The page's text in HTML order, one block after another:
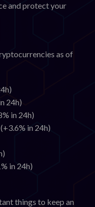
and protect your
as of
24h)
in 24h)
in 24h)
in 24h)
things to keep an